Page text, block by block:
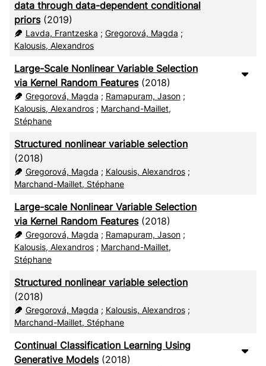
data through data-dependent conditional
priors(2019)
Lavda, Frantzeska ; Gregorová, Magda ;
Kalousis, Alexandros
Large-Scale Nonlinear Variable Selection
via Kernel Random Features(2018)
Gregorová, Magda ; Ramapuram, Jason;
Kalousis, Alexandros ; Marchand-Maillet,
Stéphane
Structured nonlinear variable selection
(2018)
Gregorová, Magda ; Kalousis, Alexandros;
Marchand-Maillet, Stéphane
Large-scale Nonlinear Variable Selection
via Kernel Random Features(2018)
Gregorová, Magda ; Ramapuram, Jason;
Kalousis, Alexandros ; Marchand-Maillet,
Stéphane
Structured nonlinear variable selection
(2018)
Gregorová, Magda ; Kalousis, Alexandros;
Marchand-Maillet, Stéphane
Continual Classification Learning Using
Generative Models(2018)